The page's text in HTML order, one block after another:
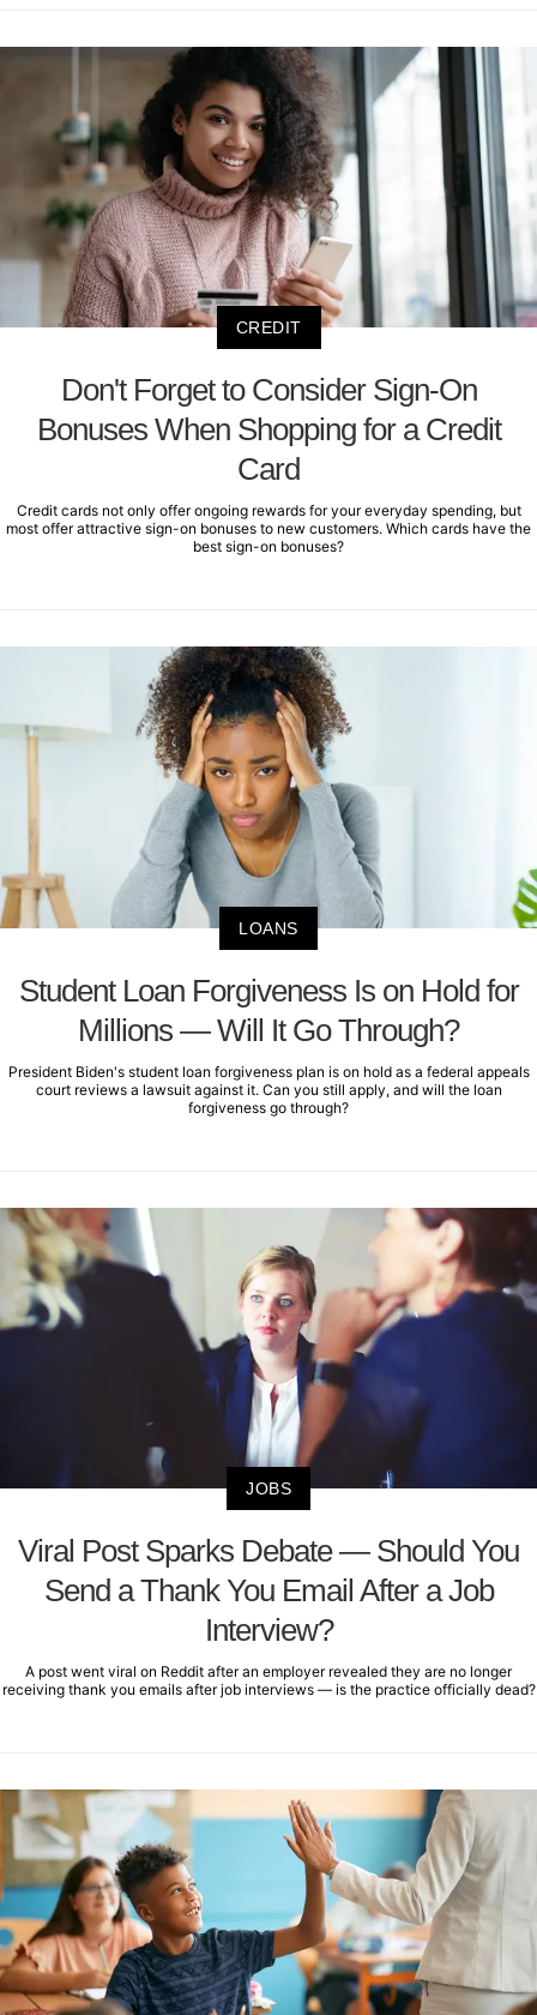
CREDIT
Don't Forget to Consider Sign-On
Bonuses When Shopping for a Credit
Card
Credit cards not only offer ongoing rewards for your everyday spending, but
most offer attractive sign-on bonuses to new customers. Which cards have the
best sign-on bonuses?
LOANS
Student Loan Forgiveness Is on Hold for
Millions — Will It Go Through?
President Biden's student loan forgiveness plan is on hold as a federal appeals
court reviews a lawsuit against it. Can you still apply, and will the loan
forgiveness go through?
JOBS
Viral Post Sparks Debate — Should You
Send a Thank You Email After a Job
Interview?
A post went viral on Reddit after an employer revealed they are no longer
receiving thank you emails after job interviews — is the practice officially dead?